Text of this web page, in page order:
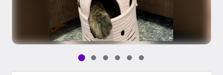
Pet media slide 1 of 6
Pet media slide 2 of 6
Pet media slide 3 of 6
Pet media slide 4 of 6
Pet media slide 5 of 6
Pet media slide 6 of 6